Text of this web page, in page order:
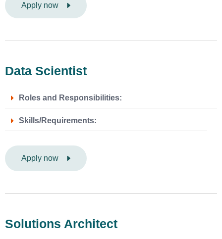
Apply now
Data Scientist
Roles and Responsibilities:
Skills/Requirements:
Apply now
Solutions Architect